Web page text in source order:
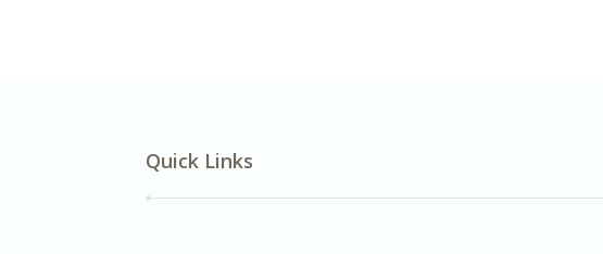
Quick Links